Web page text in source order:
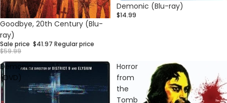
Sale
Goodbye, 20th Century (Blu-
ray)
Sale price $41.97 Regular price
$59.99
Demonic (Blu-ray)
$14.99
Demonic
(DVD)
Horror
from
the
Tomb